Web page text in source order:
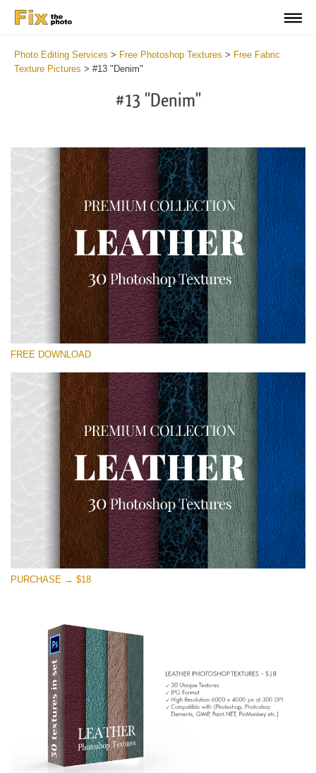
Photo Editing Services > Free Photoshop Textures > Free Fabric
Texture Pictures > #13 "Denim"
#13 "Denim"
Please select
Small 800*533px
Real Leather
(30 Textures)
Large 6000*4000px
Entire Collection
(1783 Overlays)
Large 6000*4000px
Free download
FREE DOWNLOAD
PURCHASE → $18